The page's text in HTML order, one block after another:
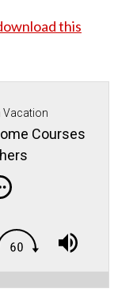
this
Vacation
Courses